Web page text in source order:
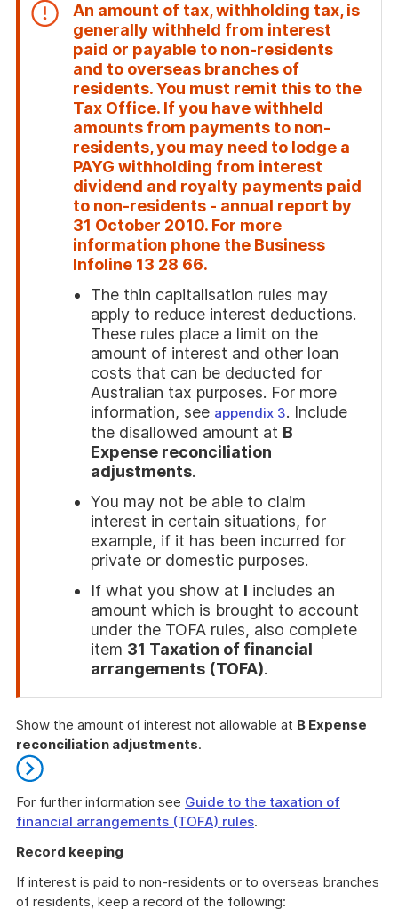
An amount of tax, withholding tax, is
generally withheld from interest
paid or payable to non-residents
and to overseas branches of
residents. You must remit this to the
Tax Office. If you have withheld
amounts from payments to non-
residents, you may need to lodge a
PAYG withholding from interest
dividend and royalty payments paid
to non-residents - annual report by
31 October 2010. For more
information phone the Business
Infoline 13 28 66.
The thin capitalisation rules may
apply to reduce interest deductions.
These rules place a limit on the
amount of interest and other loan
costs that can be deducted for
Australian tax purposes. For more
information, see appendix 3. Include
the disallowed amount at B
Expense reconciliation
adjustments.
You may not be able to claim
interest in certain situations, for
example, if it has been incurred for
private or domestic purposes.
If what you show at I includes an
amount which is brought to account
under the TOFA rules, also complete
item 31 Taxation of financial
arrangements (TOFA).
attention
Show the amount of interest not allowable at B Expense
reconciliation adjustments.
For further information see Guide to the taxation of
financial arrangements (TOFA) rules.
of
further
information
Record keeping
If interest is paid to non-residents or to overseas branches
of residents, keep a record of the following: